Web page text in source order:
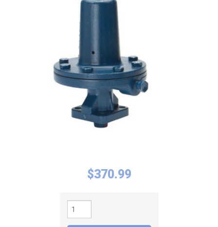
$370.99